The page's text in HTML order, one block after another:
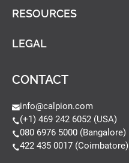
RESOURCES
LEGAL
CONTACT
info@calpion.com
(+1) 469 242 6052 (USA)
080 6976 5000 (Bangalore)
422 435 0017 (Coimbatore)